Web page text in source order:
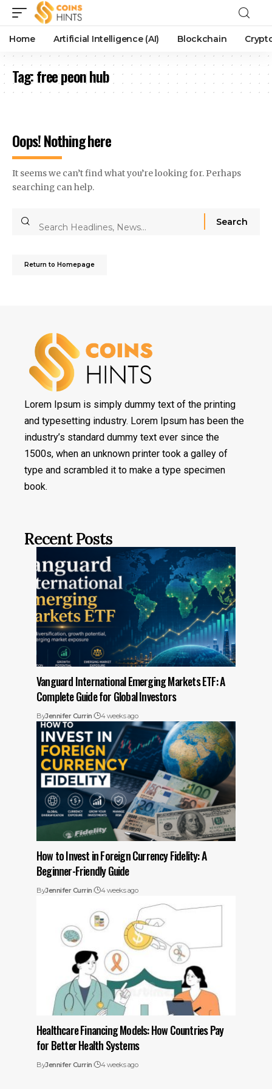
Home Artificial Intelligence (AI) Blockchain
Tag:free peon hub
Oops! Nothing here
It seems we can’t find what you’re looking for. Perhaps
searching can help.
Return to Homepage
Lorem Ipsum is simply dummy text of the printing
and typesetting industry. Lorem Ipsum has been the
industry’s standard dummy text ever since the
1500s, when an unknown printer took a galley of
type and scrambled it to make a type specimen
book.
Recent Posts
Vanguard International Emerging Markets ETF: A
Complete Guide for Global Investors
ByJennifer Currin 4 weeks ago
How to Invest in Foreign Currency Fidelity: A
Beginner-Friendly Guide
ByJennifer Currin 4 weeks ago
Healthcare Financing Models: How Countries Pay
for Better Health Systems
ByJennifer Currin 4 weeks ago